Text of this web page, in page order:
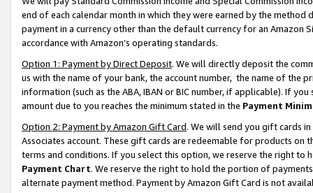
end of each calendar month in which they were earned by the
payment in a currency other than the default currency for an Amazon
accordance with Amazon’s operating standards.
Option 1: Payment by Direct Deposit. We will directly deposit the
us with the name of your bank, the account number, the name of the
information (such as the ABA, IBAN or BIC number, if applicable). If
amount due to you reaches the minimum stated in the Payment
Option 2: Payment by Amazon Gift Card. We will send you gift cards
Associates account. These gift cards are redeemable for products on
terms and conditions. If you select this option, we reserve the right to
Payment Chart. We reserve the right to hold the portion of
alternate payment method. Payment by Amazon Gift Card is not